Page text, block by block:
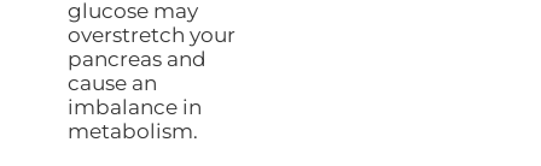
glucose may
overstretch your
pancreas and
cause an
imbalance in
metabolism.